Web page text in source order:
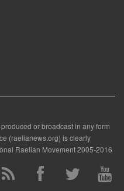
or broadcast in any form
(raelianews.org) is clearly
Raelian Movement 2005-2016